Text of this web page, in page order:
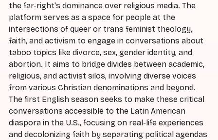
the far-right's dominance over religious media. The
platform serves as a space for people at the
intersections of queer or trans feminist theology,
faith, and activism to engage in conversations about
taboo topics like divorce, sex, gender identity, and
abortion. It aims to bridge divides between academic,
religious, and activist silos, involving diverse voices
from various Christian denominations and beyond.
The first English season seeks to make these critical
conversations accessible to the Latin American
diaspora in the U.S., focusing on real-life experiences
and decolonizing faith by separating political agendas